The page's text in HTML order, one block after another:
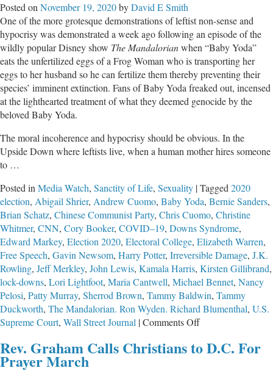
Brown,
Oh
My!
Posted on November 19, 2020byDavid E Smith
One of the more grotesque demonstrations of leftist non-sense and
hypocrisy was demonstrated a week ago following an episode of the
wildly popular Disney show The Mandalorianwhen “Baby Yoda”
eats the unfertilized eggs of a Frog Woman who is transporting her
eggs to her husband so he can fertilize them thereby preventing their
species’ imminent extinction. Fans of Baby Yoda freaked out, incensed
at the lighthearted treatment of what they deemed genocide by the
beloved Baby Yoda.
The moral incoherence and hypocrisy should be obvious. In the
Upside Down where leftists live, when a human mother hires someone
to …
Posted in Media Watch, Sanctity of Life, Sexuality |Tagged 2020
election, Abigail Shrier, Andrew Cuomo, Baby Yoda, Bernie Sanders,
Brian Schatz, Chinese Communist Party, Chris Cuomo, Christine
Whitmer, CNN, Cory Booker, COVID–19, Downs Syndrome,
Edward Markey, Election 2020, Electoral College, Elizabeth Warren,
Free Speech, Gavin Newsom, Harry Potter, Irreversible Damage, J.K.
Rowling, Jeff Merkley, John Lewis, Kamala Harris, Kirsten Gillibrand,
lock-downs, Lori Lightfoot, Maria Cantwell, Michael Bennet, Nancy
Pelosi, Patty Murray, Sherrod Brown, Tammy Baldwin, Tammy
Duckworth, The Mandalorian. Ron Wyden. Richard Blumenthal, U.S.
Supreme Court, Wall Street Journal |Comments Offon
Ideological
Rev. Graham Calls Christians to D.C. For
Prayer March